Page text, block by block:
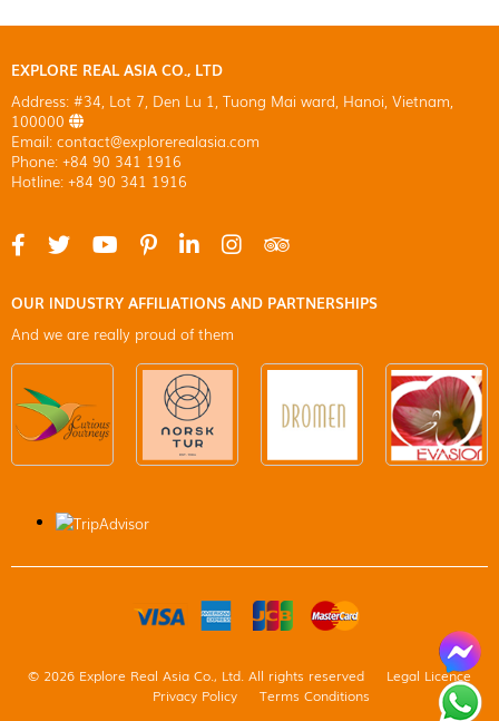
EXPLORE REAL ASIA CO., LTD
Address: #34, Lot 7, Den Lu 1, Tuong Mai ward, Hanoi, Vietnam,
100000
Email: contact@explorerealasia.com
Phone: +84 90 341 1916
Hotline: +84 90 341 1916
OUR INDUSTRY AFFILIATIONS AND PARTNERSHIPS
And we are really proud of them
© 2026 Explore Real Asia Co., Ltd. All rights reserved
Legal Licence
Privacy Policy
Terms Conditions